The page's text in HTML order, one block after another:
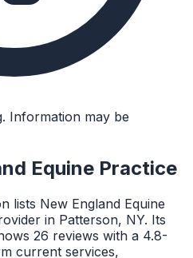
Information may be
Equine Practice
lists New England Equine
in Patterson, NY. Its
26 reviews with a 4.8-
current services,